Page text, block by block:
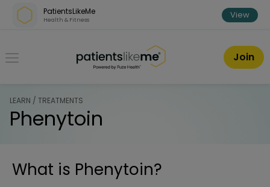
Skip over navigation
PatientsLikeMe
Health & Fitness View
PatientsLikeMe ®
Join
LEARN / TREATMENTS
Phenytoin
What is Phenytoin?